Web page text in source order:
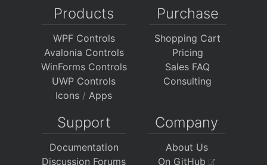
Products
WPF Controls
Avalonia Controls
WinForms Controls
UWP Controls
Icons / Apps
Purchase
Shopping Cart
Pricing
Sales FAQ
Consulting
Support
Documentation
Discussion Forums
Company
About Us
On GitHub